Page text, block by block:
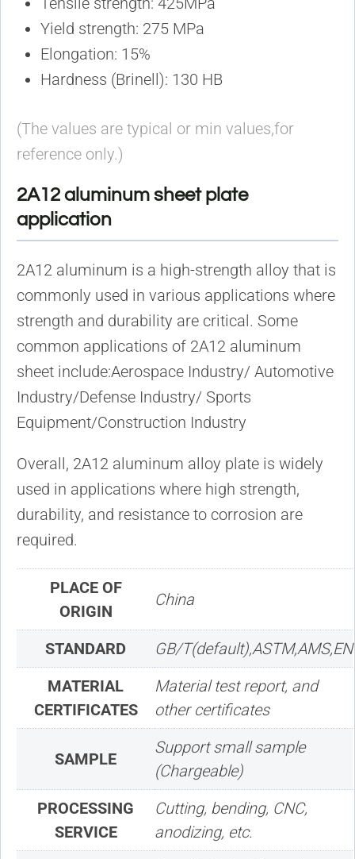
Yield strength: 275 MPa
Elongation: 15%
Hardness (Brinell): 130 HB
(The values are typical or min values,for
reference only.)
2A12 aluminum sheet plate
application
2A12 aluminum is a high-strength alloy that is
commonly used in various applications where
strength and durability are critical. Some
common applications of 2A12 aluminum
sheet include:Aerospace Industry/ Automotive
Industry/Defense Industry/ Sports
Equipment/Construction Industry
Overall, 2A12 aluminum alloy plate is widely
used in applications where high strength,
durability, and resistance to corrosion are
required.
PLACE OF
ORIGIN
China
STANDARD
GB/T(default),ASTM,AMS,EN
MATERIAL
CERTIFICATES
Material test report, and
other certificates
SAMPLE
Support small sample
(Chargeable)
PROCESSING
SERVICE
Cutting, bending, CNC,
anodizing, etc.